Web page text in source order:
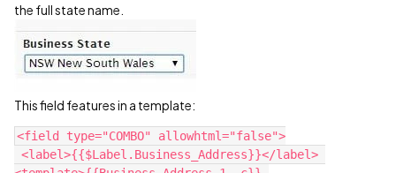
the full state name.
This field features in a template:
<field type="COMBO" allowhtml="false">